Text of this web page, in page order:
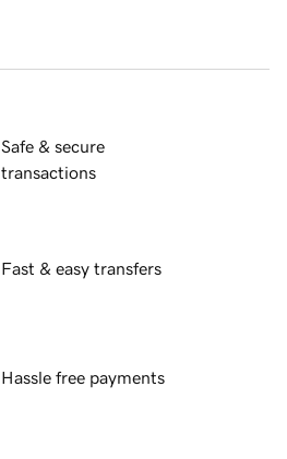
Safe & secure
transactions
Fast & easy transfers
Hassle free payments